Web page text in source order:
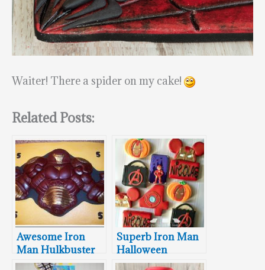
Waiter! There a spider on my cake!
Related Posts:
Awesome Iron
Man Hulkbuster
Cake
Superb Iron Man
Halloween
Cookies